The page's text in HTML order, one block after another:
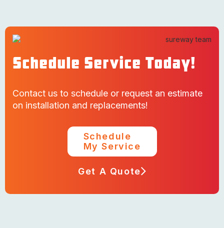
Schedule Service Today!
Contact us to schedule or request an estimate
on installation and replacements!
Schedule
My Service
Get A Quote